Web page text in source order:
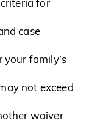
case
family’s
not exceed
waiver